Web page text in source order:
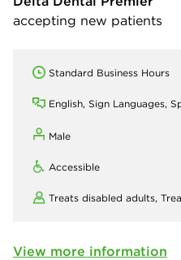
accepting new patients
Standard Business Hours
English, Sign Languages,
Male
Accessible
Treats disabled adults,
View more information